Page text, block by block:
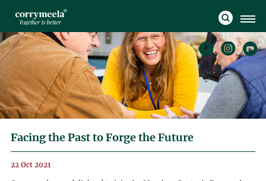
Facing the Past to Forge the Future
22 Oct 2021